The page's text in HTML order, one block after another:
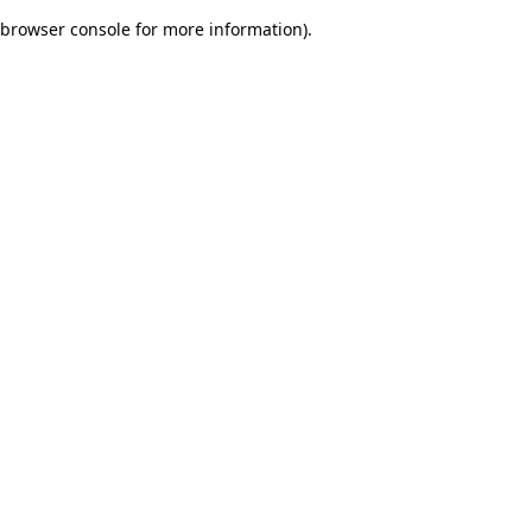
browser console for more information).